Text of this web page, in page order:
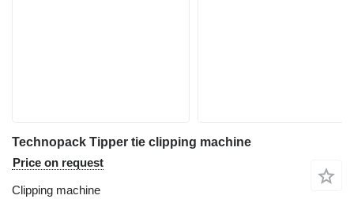
Technopack Tipper tie clipping machine
Price on request
Clipping machine